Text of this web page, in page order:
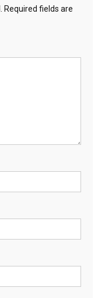
Required fields are